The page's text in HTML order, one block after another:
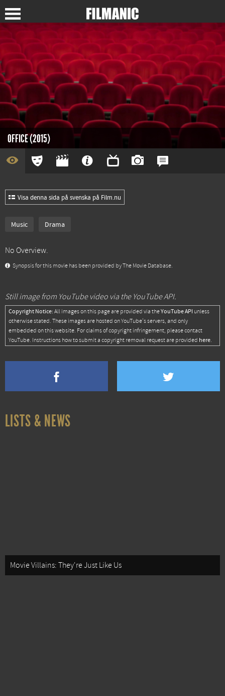
OFFICE (2015)
Visa denna sida på svenska på Film.nu
Music Drama
No Overview.
Synopsis for this movie has been provided by The Movie Database.
Still image from YouTube video via the YouTube API.
Copyright Notice: All images on this page are provided via theYouTube API unless
otherwise stated. These images are hosted on YouTube's servers, and only
embedded on this website. For claims of copyright infringement, please contact
YouTube. Instructions how to submit a copyright removal request are provided here.
LISTS & NEWS
Movie Villains: They're Just Like Us